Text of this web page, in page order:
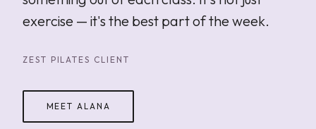
exercise — it's the best part of the week.
ZEST PILATES CLIENT
MEET ALANA